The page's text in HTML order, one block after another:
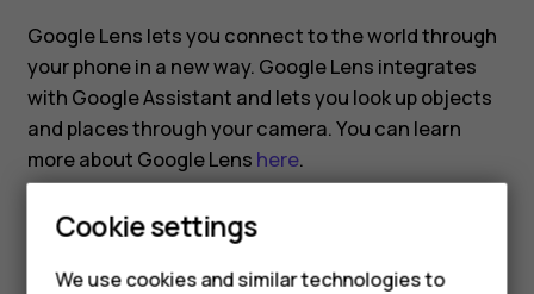
Google Lens lets you connect to the world through
your phone in a new way. Google Lens integrates
with Google Assistant and lets you look up objects
and places through your camera. You can learn
more about Google Lens here.
Cookie settings
We use cookies and similar technologies to